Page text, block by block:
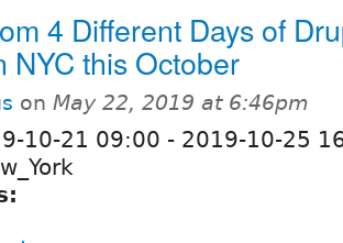
4 Different Days of
NYC this October
on May 22, 2019 at 6:46pm
10-21 09:00 - 2019-10-25